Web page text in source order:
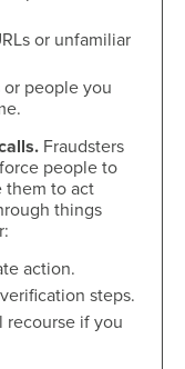
or unfamiliar
people you
Fraudsters
people to
them to act
things
action.
steps.
recourse if you